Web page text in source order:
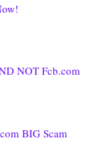
NOT Fcb.com
BIG Scam